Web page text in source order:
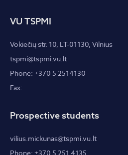
VU TSPMI
Vokiečių str. 10, LT-01130, Vilnius
tspmi@tspmi.vu.lt
Phone: +370 5 2514130
Fax:
Prospective students
vilius.mickunas@tspmi.vu.lt
Phone: +370 5 251 4135